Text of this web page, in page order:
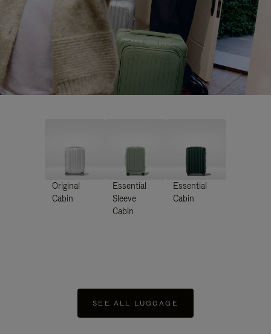
Original
Cabin
Essential
Sleeve
Cabin
Essential
Cabin
SEE ALL LUGGAGE